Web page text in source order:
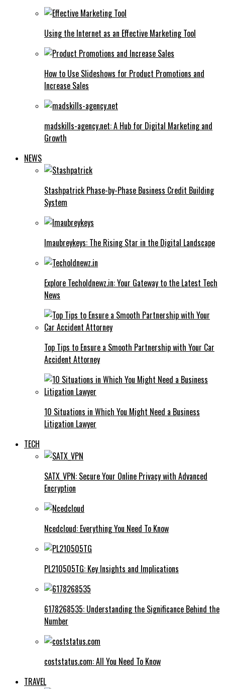
Using the Internet as an Effective Marketing Tool
How to Use Slideshows for Product Promotions and
Increase Sales
madskills-agency.net: A Hub for Digital Marketing and
Growth
NEWS
Stashpatrick Phase-by-Phase Business Credit Building
System
Imaubreykeys: The Rising Star in the Digital Landscape
Explore Techoldnewz.in: Your Gateway to the Latest Tech
News
Top Tips to Ensure a Smooth Partnership with Your Car
Accident Attorney
10 Situations in Which You Might Need a Business
Litigation Lawyer
TECH
SATX_VPN: Secure Your Online Privacy with Advanced
Encryption
Ncedcloud: Everything You Need To Know
PL210505TG: Key Insights and Implications
6178268535: Understanding the Significance Behind the
Number
coststatus.com: All You Need To Know
TRAVEL